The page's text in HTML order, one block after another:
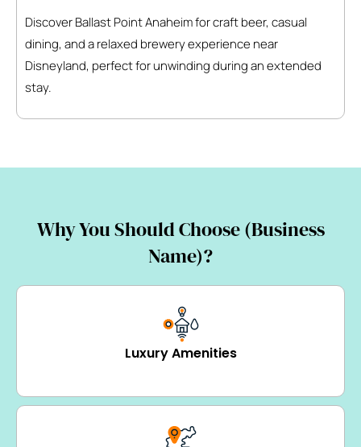
Discover Ballast Point Anaheim for craft beer, casual
dining, and a relaxed brewery experience near
Disneyland, perfect for unwinding during an extended
stay.
Why You Should Choose (Business
Name)?
Luxury Amenities